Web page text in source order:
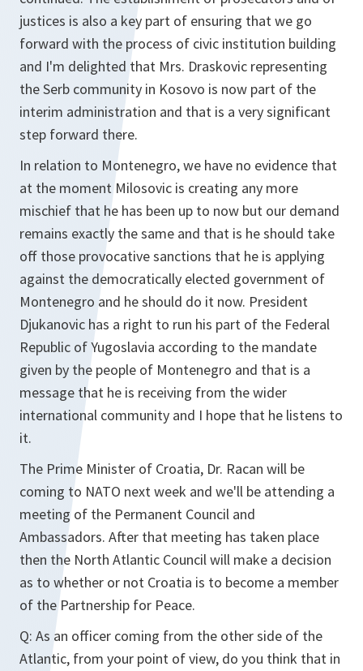
justices is also a key part of ensuring that we go
forward with the process of civic institution building
and I'm delighted that Mrs. Draskovic representing
the Serb community in Kosovo is now part of the
interim administration and that is a very significant
step forward there.
In relation to Montenegro, we have no evidence that
at the moment Milosovic is creating any more
mischief that he has been up to now but our demand
remains exactly the same and that is he should take
off those provocative sanctions that he is applying
against the democratically elected government of
Montenegro and he should do it now. President
Djukanovic has a right to run his part of the Federal
Republic of Yugoslavia according to the mandate
given by the people of Montenegro and that is a
message that he is receiving from the wider
international community and I hope that he listens to
it.
The Prime Minister of Croatia, Dr. Racan will be
coming to NATO next week and we'll be attending a
meeting of the Permanent Council and
Ambassadors. After that meeting has taken place
then the North Atlantic Council will make a decision
as to whether or not Croatia is to become a member
of the Partnership for Peace.
Q: As an officer coming from the other side of the
Atlantic, from your point of view, do you think that in